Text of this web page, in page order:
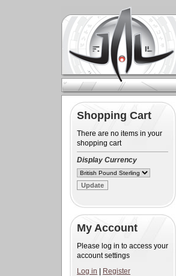
Shopping Cart
There are no items in your
shopping cart
Display Currency
My Account
Please log in to access your
account settings
Log in
Register